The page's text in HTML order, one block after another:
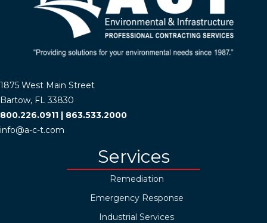
1875 West Main Street
Bartow, FL 33830
800.226.0911 | 863.533.2000
info@a-c-t.com
Services
Remediation
Emergency Response
Industrial Services